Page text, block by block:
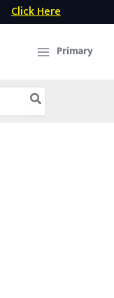
Click Here
Primary